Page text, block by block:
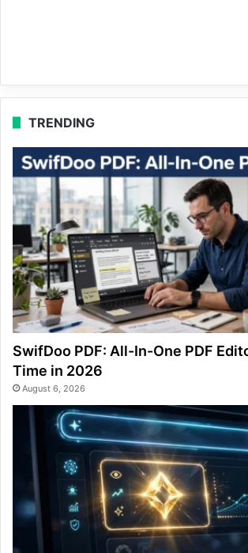
TRENDING
SwifDoo PDF: All-In-One PDF
Time in 2026
August 6, 2026